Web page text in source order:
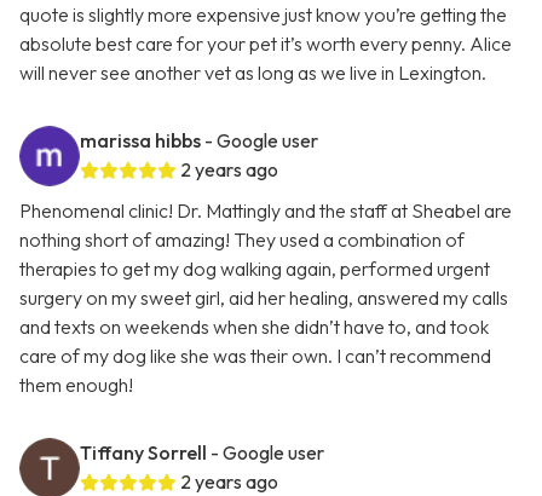
quote is slightly more expensive just know you’re getting the
absolute best care for your pet it’s worth every penny. Alice
will never see another vet as long as we live in Lexington.
marissa hibbs - Google user
2 years ago
Phenomenal clinic! Dr. Mattingly and the staff at Sheabel are
nothing short of amazing! They used a combination of
therapies to get my dog walking again, performed urgent
surgery on my sweet girl, aid her healing, answered my calls
and texts on weekends when she didn’t have to, and took
care of my dog like she was their own. I can’t recommend
them enough!
Tiffany Sorrell - Google user
2 years ago